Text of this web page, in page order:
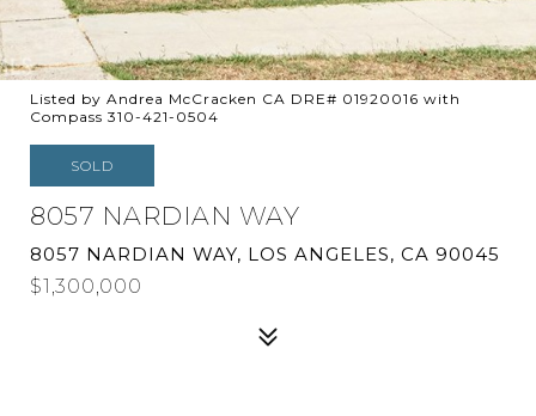
Listed by Andrea McCracken CA DRE# 01920016 with
Compass 310-421-0504
SOLD
8057 NARDIAN WAY
8057 NARDIAN WAY, LOS ANGELES, CA 90045
$1,300,000